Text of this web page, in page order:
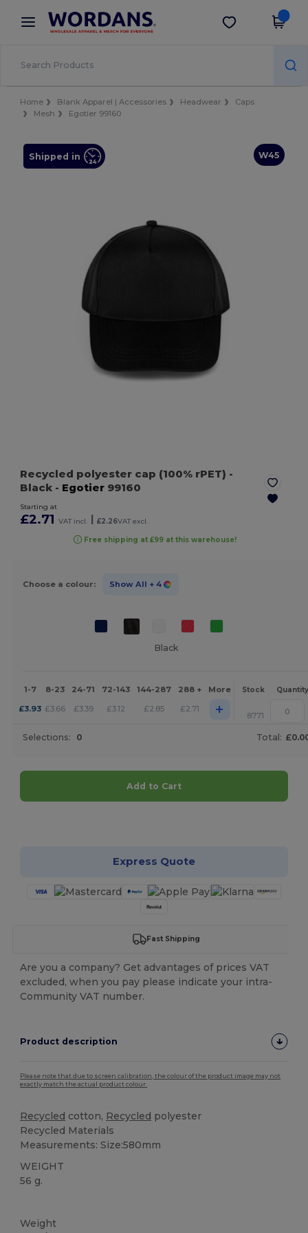
× Wordans App
Better prices on app!
Get the app
Home Blank Apparel | Accessories Headwear
Caps
Mesh
Egotier 99160
W45
Shipped in
Recycled polyester cap (100% rPET) -
Black - Egotier 99160
Starting at
£2.71 VAT incl. £2.26VAT excl.
Free shipping at £99 at this warehouse!
Choose a colour: Show All + 4
Black
1-7 8-23 24-71 72-143 144-287 288 + More Stock Quantity
£3.93 £3.66 £3.39 £3.12 £2.85 £2.71 + 8771
Selections: 0 Total:
Add to Cart
Express Quote
Fast Shipping
Are you a company? Get advantages of prices VAT
excluded, when you pay please indicate your intra-
Community VAT number.
Product description
Please note that due to screen calibration, the colour of the product image may not
exactly match the actual product colour.
Recycled cotton, Recycled polyester
Recycled Materials
Measurements: Size:580mm
WEIGHT
56 g.
Weight